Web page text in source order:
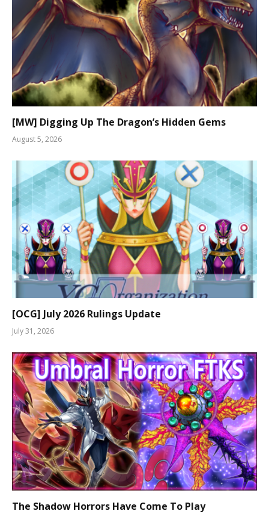
[MW] Digging Up The Dragon’s Hidden Gems
August 5, 2026
[OCG] July 2026 Rulings Update
July 31, 2026
The Shadow Horrors Have Come To Play